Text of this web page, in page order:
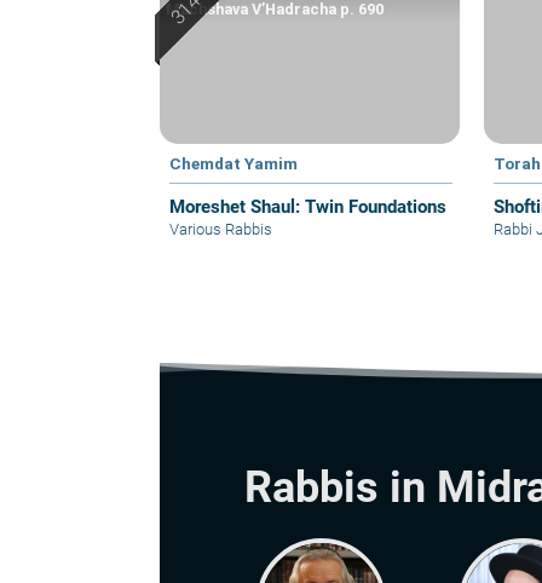
Chemdat Yamim
Moreshet Shaul: Twin Foundations
Machshava V’Hadracha p. 690
Various Rabbis Rabbi
Rabbis in